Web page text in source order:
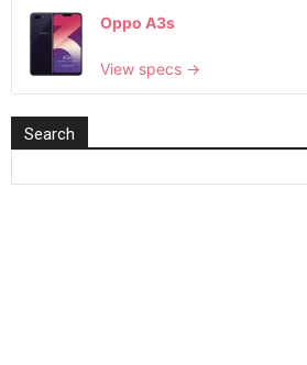
Oppo A3s
View specs →
Search